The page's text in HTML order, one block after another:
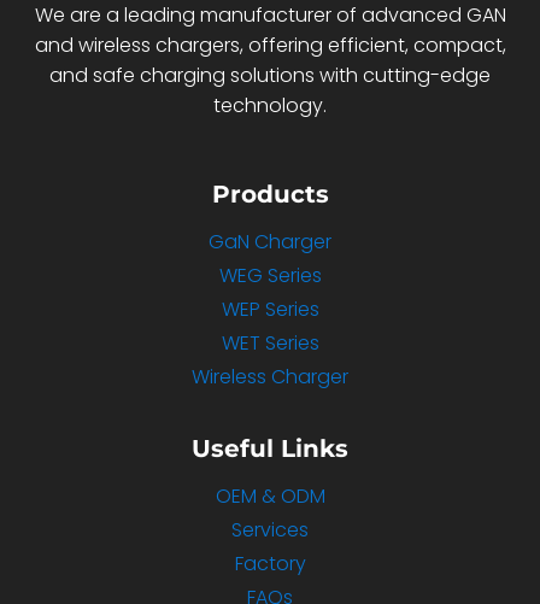
We are a leading manufacturer of advanced GAN
and wireless chargers, offering efficient, compact,
and safe charging solutions with cutting-edge
technology.
Products
GaN Charger
WEG Series
WEP Series
WET Series
Wireless Charger
Useful Links
OEM & ODM
Services
Factory
FAQs